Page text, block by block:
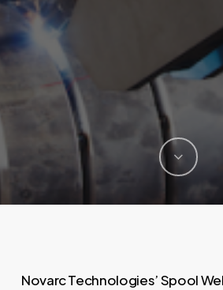
Novarc Technologies’ Spool